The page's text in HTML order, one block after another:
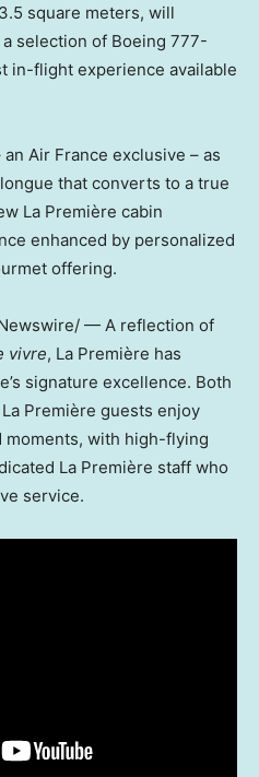
square meters, will
selection of Boeing 777-
in-flight experience available
Air France exclusive – as
that converts to a true
La Première cabin
enhanced by personalized
offering.
— A reflection of
vivre, La Première has
signature excellence. Both
Première guests enjoy
moments, with high-flying
La Première staff who
service.